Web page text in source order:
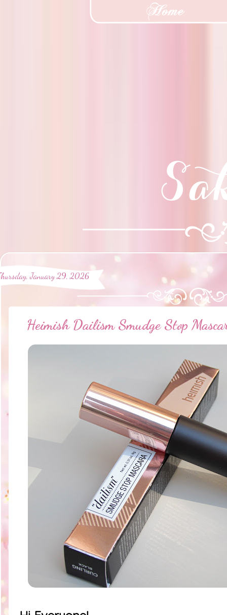
January 29, 2026
Heimish Dailism Smudge Stop